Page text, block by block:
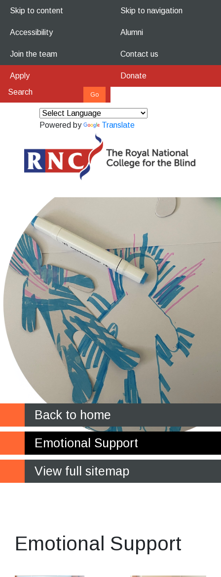
Skip to content Skip to navigation
Accessibility Alumni
Join the team Contact us
Apply Donate
Powered by Translate
Back to home
Emotional Support
View full sitemap
Emotional Support